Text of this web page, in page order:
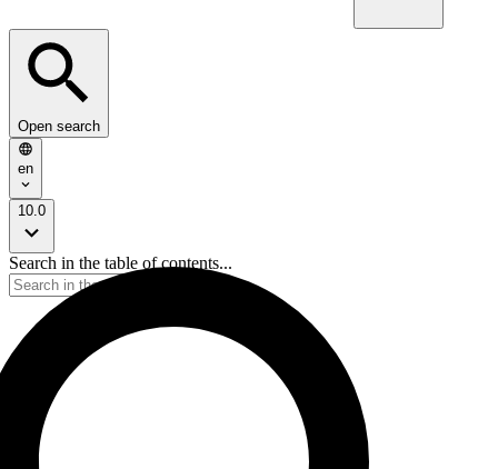
Open search
en
10.0
Search in the table of contents...